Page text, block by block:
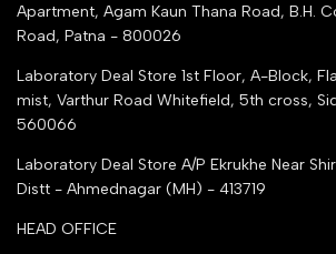
Apartment, Agam Kaun Thana Road, B.H.
Road, Patna - 800026
Laboratory Deal Store 1st Floor, A-Block,
mist, Varthur Road Whitefield, 5th cross,
560066
Laboratory Deal Store A/P Ekrukhe Near
Distt - Ahmednagar (MH) - 413719
HEAD OFFICE